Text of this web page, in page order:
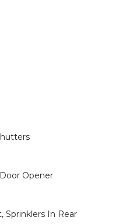
Opener
Sprinklers In Rear